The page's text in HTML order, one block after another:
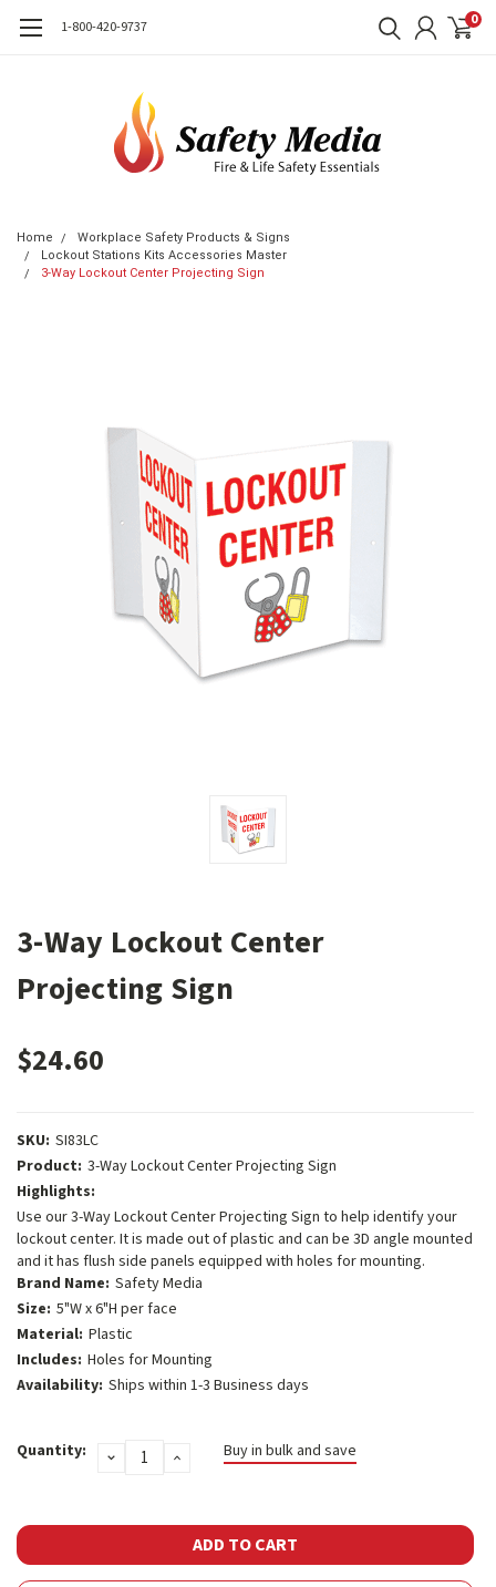
1-800-420-9737 0
Home
Workplace Safety Products & Signs
Lockout Stations Kits Accessories Master
3-Way Lockout Center Projecting Sign
3-Way Lockout Center
Projecting Sign
$24.60
SKU: SI83LC
Product: 3-Way Lockout Center Projecting Sign
Highlights:
Use our 3-Way Lockout Center Projecting Sign to help identify your
lockout center. It is made out of plastic and can be 3D angle mounted
and it has flush side panels equipped with holes for mounting.
Brand Name: Safety Media
Size: 5"W x 6"H per face
Material: Plastic
Includes: Holes for Mounting
Availability: Ships within 1-3 Business days
Stock:
Quantity: DECREASE
QUANTITY:
INCREASE
QUANTITY:
Buy in bulk and save